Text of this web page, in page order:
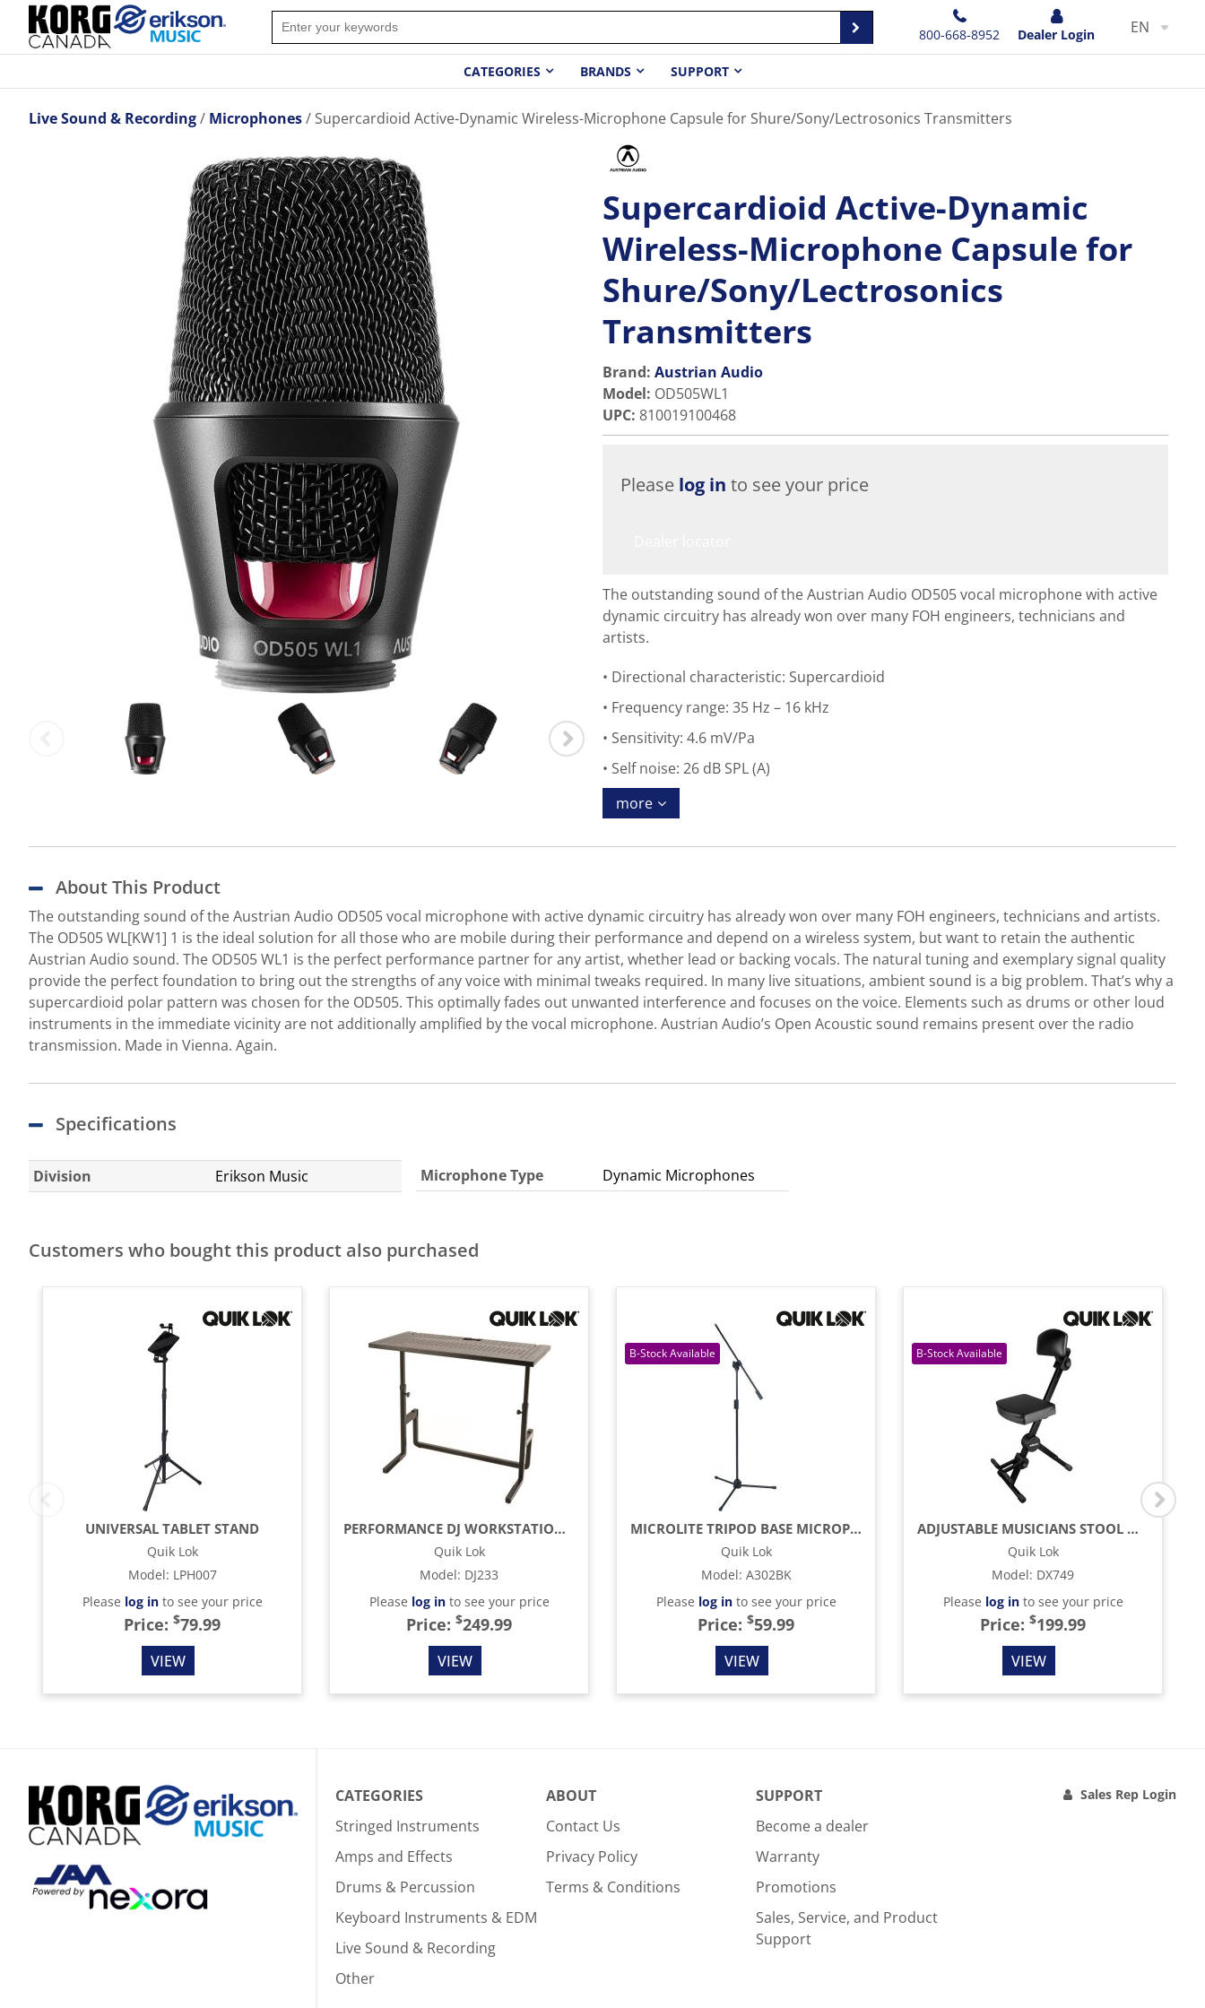
800-668-8952 Dealer Login EN
CATEGORIES BRANDS SUPPORT
Live Sound & Recording Microphones Supercardioid Active-Dynamic Wireless-Microphone Capsule for Shure/Sony/Lectrosonics Transmitters
Supercardioid Active-Dynamic
Wireless-Microphone Capsule for
Shure/Sony/Lectrosonics
Transmitters
Brand: Austrian Audio
Model: OD505WL1
UPC: 810019100468
Please log in to see your price
The outstanding sound of the Austrian Audio OD505 vocal microphone with active
dynamic circuitry has already won over many FOH engineers, technicians and
artists.
Directional characteristic: Supercardioid
Frequency range: 35 Hz – 16 kHz
Sensitivity: 4.6 mV/Pa
Self noise: 26 dB SPL (A)
more
About This Product
The outstanding sound of the Austrian Audio OD505 vocal microphone with active dynamic circuitry has already won over many FOH engineers, technicians and artists.
The OD505 WL[KW1] 1 is the ideal solution for all those who are mobile during their performance and depend on a wireless system, but want to retain the authentic
Austrian Audio sound. The OD505 WL1 is the perfect performance partner for any artist, whether lead or backing vocals. The natural tuning and exemplary signal quality
provide the perfect foundation to bring out the strengths of any voice with minimal tweaks required. In many live situations, ambient sound is a big problem. That’s why a
supercardioid polar pattern was chosen for the OD505. This optimally fades out unwanted interference and focuses on the voice. Elements such as drums or other loud
instruments in the immediate vicinity are not additionally amplified by the vocal microphone. Austrian Audio’s Open Acoustic sound remains present over the radio
transmission. Made in Vienna. Again.
Specifications
Division Erikson Music Microphone Type Dynamic Microphones
Customers who bought this product also purchased
UNIVERSAL TABLET STAND
Quik Lok
Model: LPH007
Please log into see your price
Price: $79.99
VIEW
PERFORMANCE DJ WORKSTATION STRUCTURE
Quik Lok
Model: DJ233
Please log into see your price
Price: $249.99
VIEW
MICROLITE TRIPOD BASE MICROPHONE BOOM STAND
Quik Lok
Model: A302BK
Please log into see your price
Price: $59.99
VIEW
ADJUSTABLE MUSICIANS STOOL WITH ADJUSTABLE FOOTREST AND BACK REST
Quik Lok
Model: DX749
Please log into see your price
Price: $199.99
VIEW
CATEGORIES
Stringed Instruments
Amps and Effects
Drums & Percussion
Keyboard Instruments & EDM
Live Sound & Recording
Other
ABOUT
Contact Us
Privacy Policy
Terms & Conditions
SUPPORT
Become a dealer
Warranty
Promotions
Sales, Service, and Product
Support
Sales Rep Login